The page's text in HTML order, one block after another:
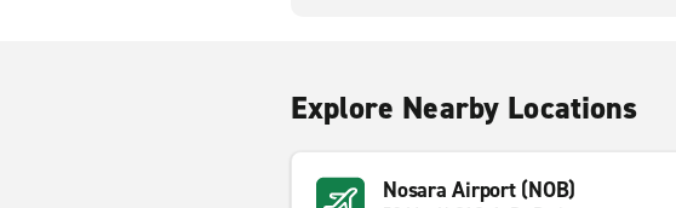
Explore Nearby Locations
Nosara Airport (NOB)